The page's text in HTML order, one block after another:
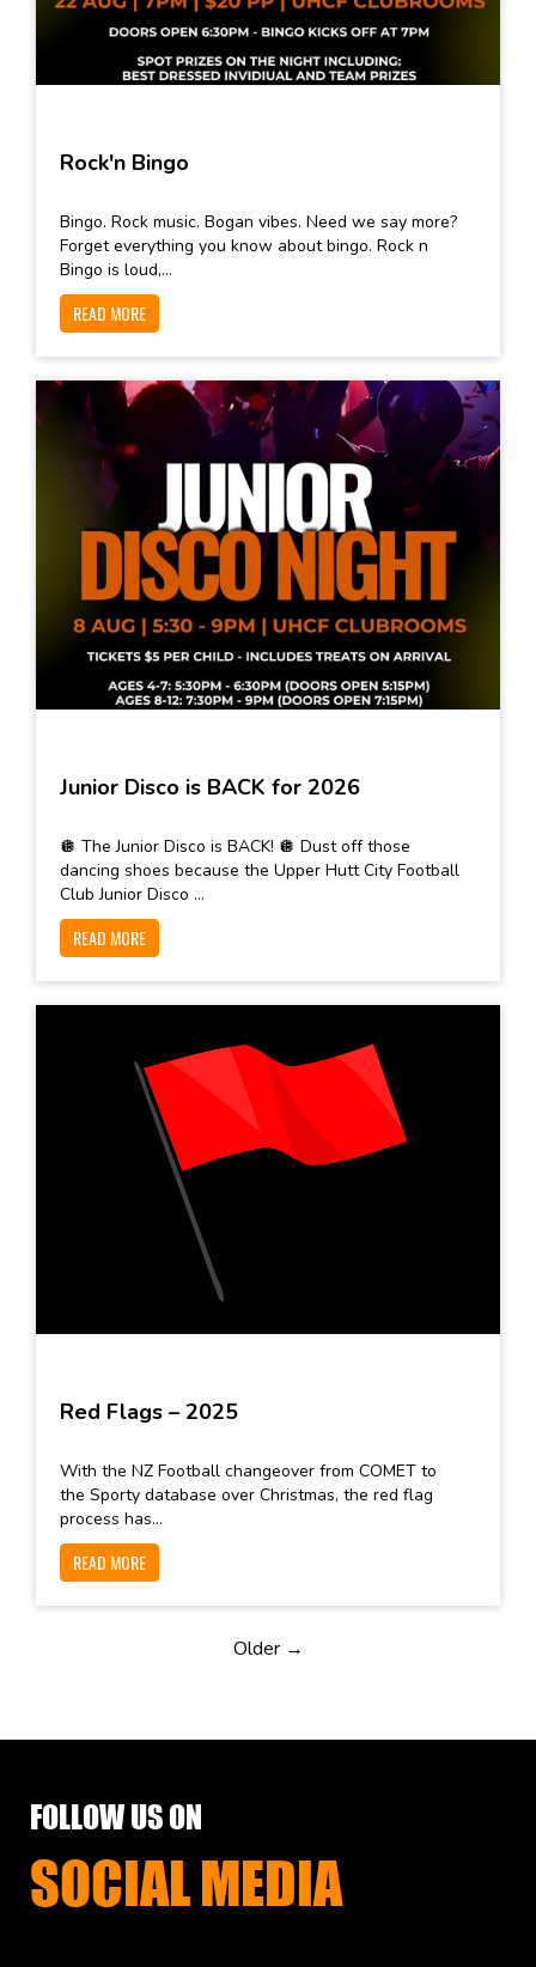
Rock'n Bingo
Bingo. Rock music. Bogan vibes. Need we say more?
Forget everything you know about bingo. Rock n
Bingo is loud,...
READ MORE
Junior Disco is BACK for 2026
🪩 The Junior Disco is BACK! 🪩 Dust off those
dancing shoes because the Upper Hutt City Football
Club Junior Disco ...
READ MORE
Red Flags – 2025
With the NZ Football changeover from COMET to
the Sporty database over Christmas, the red flag
process has...
READ MORE
Older →
FOLLOW US ON
SOCIAL MEDIA